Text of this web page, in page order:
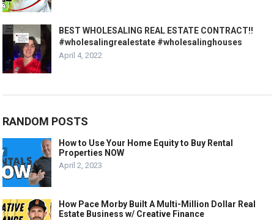
BEST WHOLESALING REAL ESTATE CONTRACT!!
#wholesalingrealestate #wholesalinghouses
April 4, 2022
RANDOM POSTS
How to Use Your Home Equity to Buy Rental
Properties NOW
April 2, 2023
How Pace Morby Built A Multi-Million Dollar Real
Estate Business w/ Creative Finance